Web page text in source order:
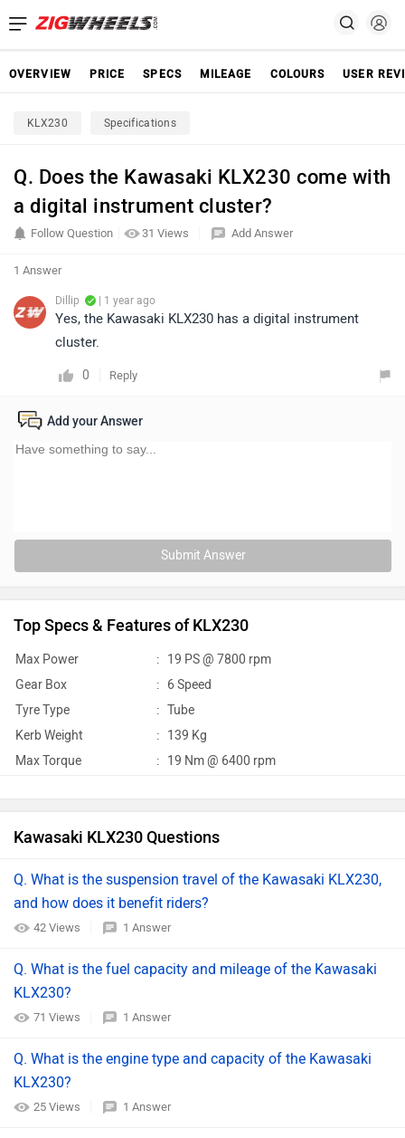
OVERVIEW PRICE SPECS MILEAGE COLOURS USER
KLX230 Specifications
Q. Does the Kawasaki KLX230 come with
a digital instrument cluster?
31 Views
Follow Question Add Answer
1 Answer
Dillip | 1 year ago
Yes, the Kawasaki KLX230 has a digital instrument
cluster.
0 Reply
Add your Answer
Submit Answer
Top Specs & Features of KLX230
Max Power : 19 PS @ 7800 rpm
Gear Box
: 6 Speed
Tyre Type
: Tube
Kerb Weight
: 139 Kg
Max Torque
: 19 Nm @ 6400 rpm
Kawasaki KLX230 Questions
Q. What is the suspension travel of the Kawasaki KLX230,
and how does it benefit riders?
42 Views 1 Answer
Q. What is the fuel capacity and mileage of the Kawasaki
KLX230?
71 Views 1 Answer
Q. What is the engine type and capacity of the Kawasaki
KLX230?
25 Views 1 Answer